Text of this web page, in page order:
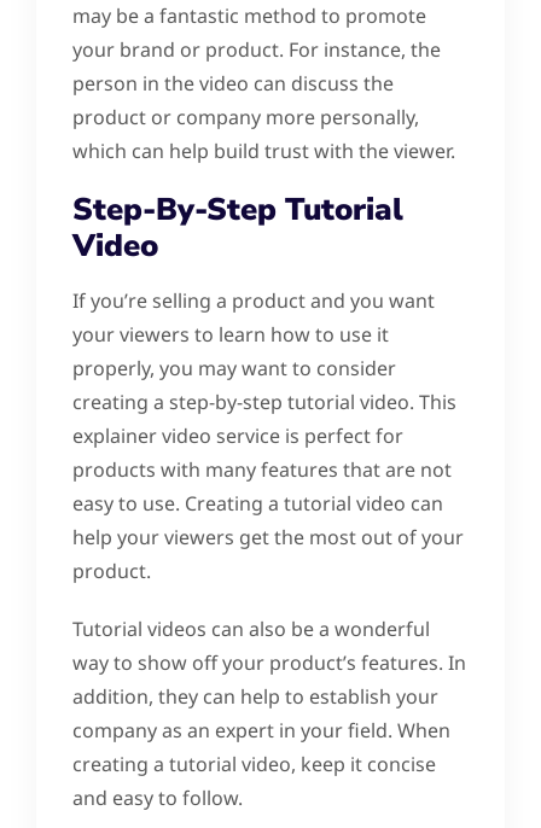
may be a fantastic method to promote
your brand or product. For instance, the
person in the video can discuss the
product or company more personally,
which can help build trust with the viewer.
Step-By-Step Tutorial
Video
If you’re selling a product and you want
your viewers to learn how to use it
properly, you may want to consider
creating a step-by-step tutorial video. This
explainer video service is perfect for
products with many features that are not
easy to use. Creating a tutorial video can
help your viewers get the most out of your
product.
Tutorial videos can also be a wonderful
way to show off your product’s features. In
addition, they can help to establish your
company as an expert in your field. When
creating a tutorial video, keep it concise
and easy to follow.